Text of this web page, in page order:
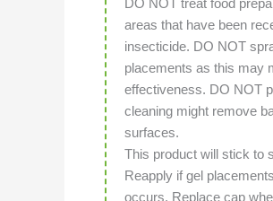
DO NOT treat food
areas that have been
insecticide. DO NOT
placements as this may
effectiveness. DO NOT
cleaning might remove
surfaces.
This product will stick to
Reapply if gel
occurs. Replace cap